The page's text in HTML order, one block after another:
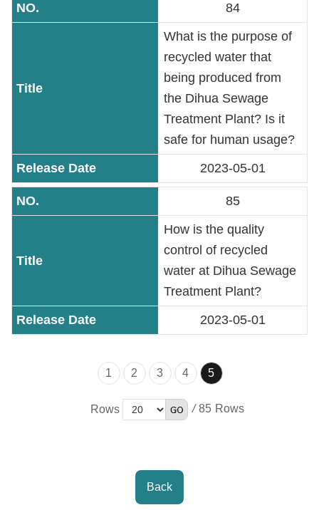
Government
Data
Number
Security
Policy
Accessibility
84
What is the purpose of
recycled water that
being produced from
the Dihua Sewage
Treatment Plant? Is it
safe for human usage?
2023-05-01
85
How is the quality
control of recycled
water at Dihua Sewage
Treatment Plant?
2023-05-01
1 2 3 4 5
Rows / 85
Back